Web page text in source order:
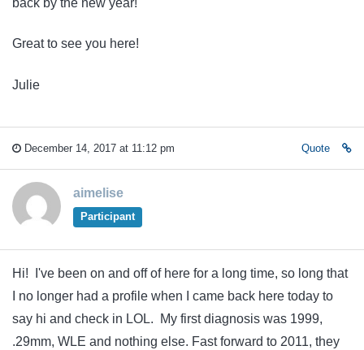
Great to see you here!
Julie
December 14, 2017 at 11:12 pm Quote
aimelise
Participant
Hi! I've been on and off of here for a long time, so long that
I no longer had a profile when I came back here today to
say hi and check in LOL. My first diagnosis was 1999,
.29mm, WLE and nothing else. Fast forward to 2011, they